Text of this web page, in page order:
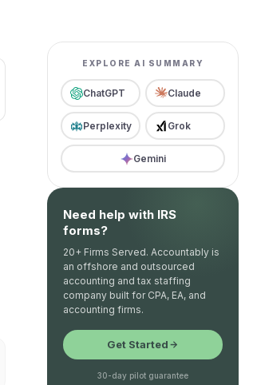
EXPLORE AI SUMMARY
ChatGPT Claude
Perplexity Grok
Gemini
Need help with IRS
forms?
20+ Firms Served. Accountably is
an offshore and outsourced
accounting and tax staffing
company built for CPA, EA, and
accounting firms.
Get Started
30-day pilot guarantee